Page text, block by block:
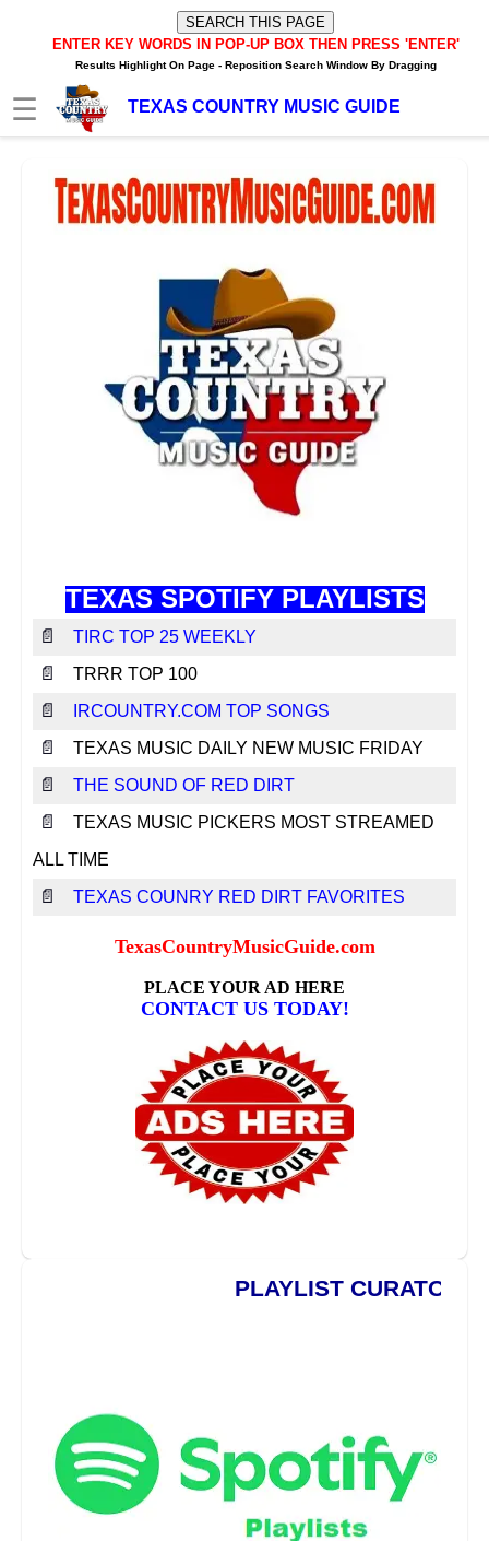
☰ TEXAS COUNTRY MUSIC GUIDE
TXM News Buzz
TXM Internet Radio Player
Texas Music Artists/Bands
Texas Music Charts
Texas Internet Stations
Texas FM/AM Stations
Texas Spotify Playlists
Contact Us
Submit Your Website
Report Broken Link
Advertise With Us
ENTER KEY WORDS IN POP-UP BOX THEN PRESS 'ENTER'
Results Highlight On Page - Reposition Search Window By Dragging
TEXAS SPOTIFY PLAYLISTS
📄 TIRC TOP 25 WEEKLY
📄 TRRR TOP 100
📄 IRCOUNTRY.COM TOP SONGS
📄 TEXAS MUSIC DAILY NEW MUSIC FRIDAY
📄 THE SOUND OF RED DIRT
📄
TEXAS MUSIC PICKERS MOST STREAMED
ALL TIME
📄 TEXAS COUNRY RED DIRT FAVORITES
PLAYLIST CURATORS